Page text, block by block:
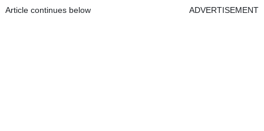
Article continues below ADVERTISEMENT